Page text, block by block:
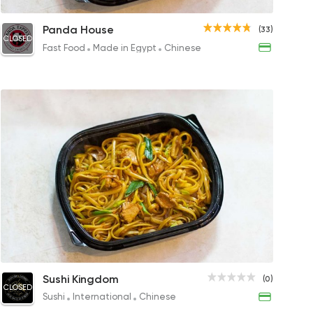
Vegetables Pan Fried Noodles
100EGP
(33)
CLOSED
Panda House
Fast Food Made in Egypt Chinese
Shrimp Noodles
250EGP
Seafood Noodles
158EGP
(0)
CLOSED
Sushi Kingdom
Sushi International Chinese